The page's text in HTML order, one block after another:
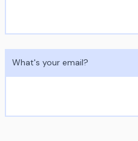
What's your email?